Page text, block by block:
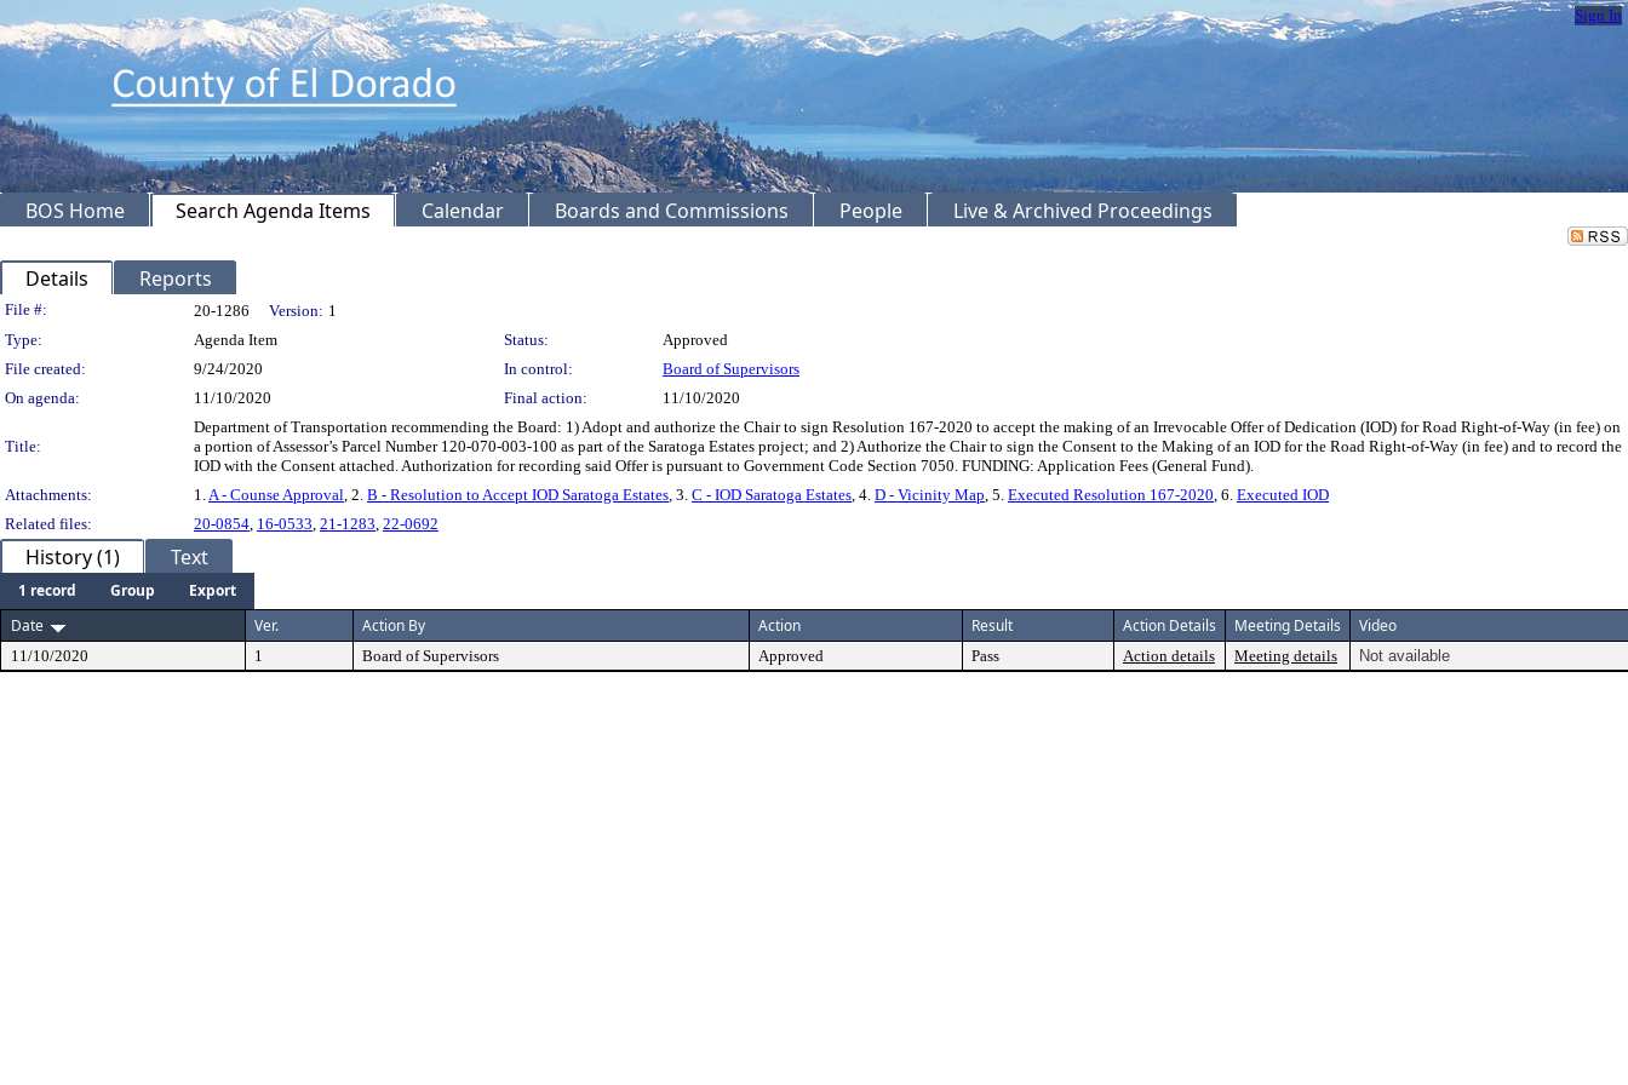
Sign In
BOS Home Search Agenda Items Calendar Boards and Commissions People Live & Archived Proceedings
Details Reports
Legislation Details
File #: 20-1286 Version: 1
Type:
Agenda Item Status:
Approved
File created:
9/24/2020 In control:
Board of Supervisors
On agenda:
11/10/2020 Final action: 11/10/2020
Title:
Department of Transportation recommending the Board: 1) Adopt and authorize the Chair to sign Resolution 167-2020 to accept the making of an Irrevocable Offer of Dedication (IOD) for Road Right-of-Way (in fee) on
a portion of Assessor’s Parcel Number 120-070-003-100 as part of the Saratoga Estates project; and 2) Authorize the Chair to sign the Consent to the Making of an IOD for the Road Right-of-Way (in fee) and to record the
IOD with the Consent attached. Authorization for recording said Offer is pursuant to Government Code Section 7050. FUNDING: Application Fees (General Fund).
Attachments:
1. A - Counse Approval , 2. B - Resolution to Accept IOD Saratoga Estates , 3. C - IOD Saratoga Estates , 4. D - Vicinity Map , 5. Executed Resolution 167-2020 , 6. Executed IOD
Related files:
20-0854 16-0533 21-1283 22-0692
History (1) Text
1 record Group
Export
Date
Ver. Action By Action Result Action Details Meeting Details Video
11/10/2020 1 Board of Supervisors Approved Pass Action details Meeting details Not available